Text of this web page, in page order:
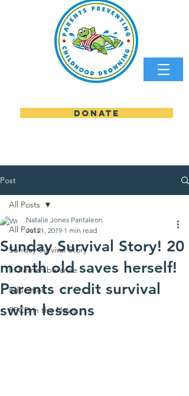
DONATE
Post
All Posts
Sunday Survival Story
In Rememberance
Education
PPCD in the News
All Posts
Sunday Survival Story! 20
month old saves herself!
Parents credit survival
swim lessons
Natalie Jones Pantaleon
Jul 21, 2019 1 min read